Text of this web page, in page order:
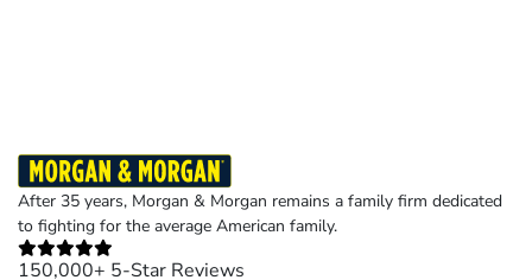
After 35 years, Morgan & Morgan remains a family firm dedicated
to fighting for the average American family.
150,000+ 5-Star Reviews